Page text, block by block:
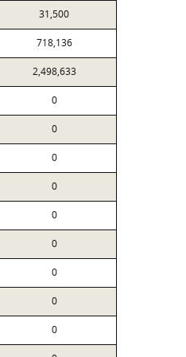
31,500
718,136
2,498,633
0
0
0
0
0
0
0
0
0